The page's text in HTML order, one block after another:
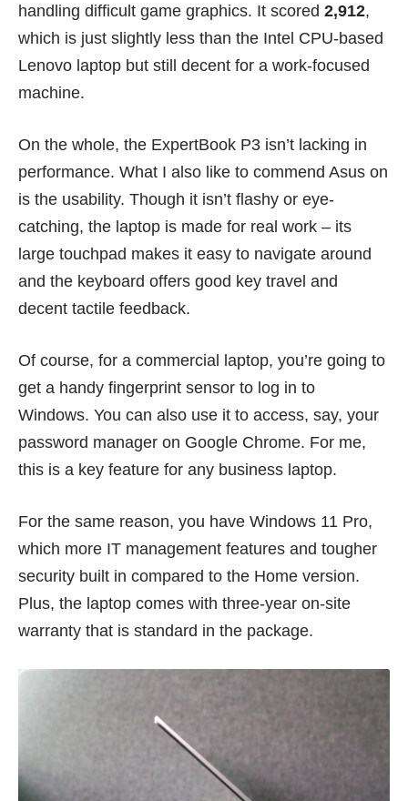
handling difficult game graphics. It scored 2,912,
which is just slightly less than the Intel CPU-based
Lenovo laptop but still decent for a work-focused
machine.
On the whole, the ExpertBook P3 isn’t lacking in
performance. What I also like to commend Asus on
is the usability. Though it isn’t flashy or eye-
catching, the laptop is made for real work – its
large touchpad makes it easy to navigate around
and the keyboard offers good key travel and
decent tactile feedback.
Of course, for a commercial laptop, you’re going to
get a handy fingerprint sensor to log in to
Windows. You can also use it to access, say, your
password manager on Google Chrome. For me,
this is a key feature for any business laptop.
For the same reason, you have Windows 11 Pro,
which more IT management features and tougher
security built in compared to the Home version.
Plus, the laptop comes with three-year on-site
warranty that is standard in the package.